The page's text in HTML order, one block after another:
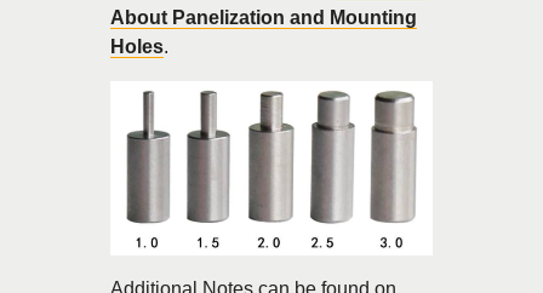
About Panelization and Mounting
Holes.
Additional Notes can be found on